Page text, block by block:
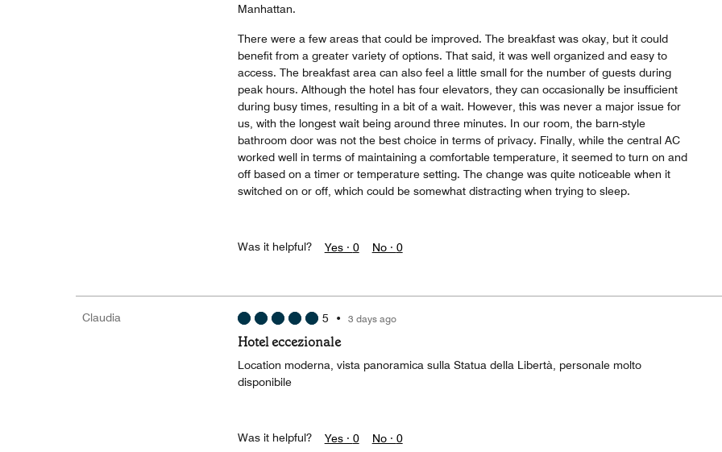
Manhattan.
There were a few areas that could be improved. The breakfast was okay, but it could
benefit from a greater variety of options. That said, it was well organized and easy to
access. The breakfast area can also feel a little small for the number of guests during
peak hours. Although the hotel has four elevators, they can occasionally be insufficient
during busy times, resulting in a bit of a wait. However, this was never a major issue for
us, with the longest wait being around three minutes. In our room, the barn-style
bathroom door was not the best choice in terms of privacy. Finally, while the central AC
worked well in terms of maintaining a comfortable temperature, it seemed to turn on and
off based on a timer or temperature setting. The change was quite noticeable when it
switched on or off, which could be somewhat distracting when trying to sleep.
Was it helpful? Yes · 0 No · 0
Claudia 5 • 3 days ago
Hotel eccezionale
Location moderna, vista panoramica sulla Statua della Libertà, personale molto
disponibile
Was it helpful? Yes · 0 No · 0